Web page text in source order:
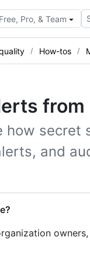
Free, Pro, & Team
How-tos
how secret
and